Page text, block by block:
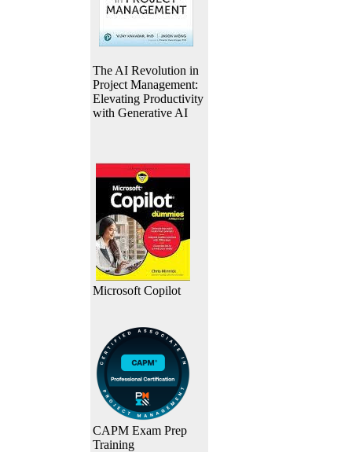
The AI Revolution in
Project Management:
Elevating Productivity
with Generative AI
Microsoft Copilot
CAPM Exam Prep
Training